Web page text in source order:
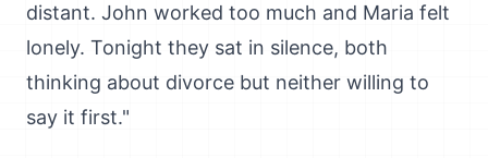
distant. John worked too much and Maria felt
lonely. Tonight they sat in silence, both
thinking about divorce but neither willing to
say it first."